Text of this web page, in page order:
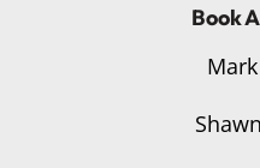
Book